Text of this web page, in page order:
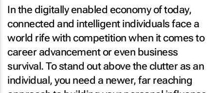
connected and intelligent individuals face a
world rife with competition when it comes to
career advancement or even business
survival. To stand out above the clutter as an
individual, you need a newer, far reaching
approach to building your personal influence